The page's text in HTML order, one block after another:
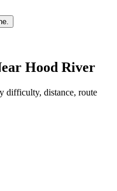
Hood River
difficulty, distance, route